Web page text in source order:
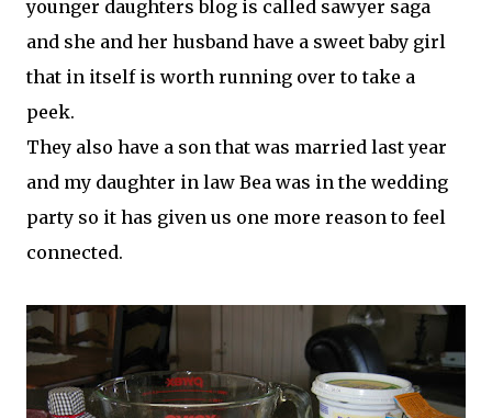
younger daughters blog is called sawyer saga
and she and her husband have a sweet baby girl
that in itselfis worth running over to take a
peek.
They also have a son that was married last year
and my daughter in law Bea was in the wedding
party so it has given us one more reason to feel
connected.